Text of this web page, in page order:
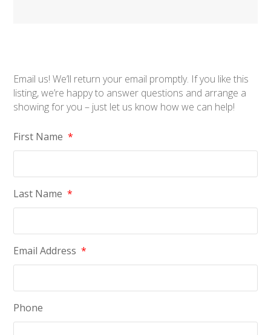
Email us! We’ll return your email promptly. If you like this
listing, we’re happy to answer questions and arrange a
showing for you – just let us know how we can help!
First Name *
Last Name *
Email Address *
Phone